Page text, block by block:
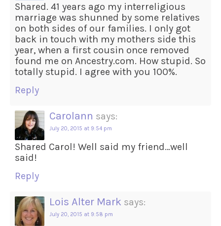
Shared. 41 years ago my interreligious
marriage was shunned by some relatives
on both sides of our families. I only got
back in touch with my mothers side this
year, when a first cousin once removed
found me on Ancestry.com. How stupid. So
totally stupid. I agree with you 100%.
Reply
Carolann says:
July 20, 2015 at 9:54 pm
Shared Carol! Well said my friend…well
said!
Reply
Lois Alter Mark says:
July 20, 2015 at 9:58 pm